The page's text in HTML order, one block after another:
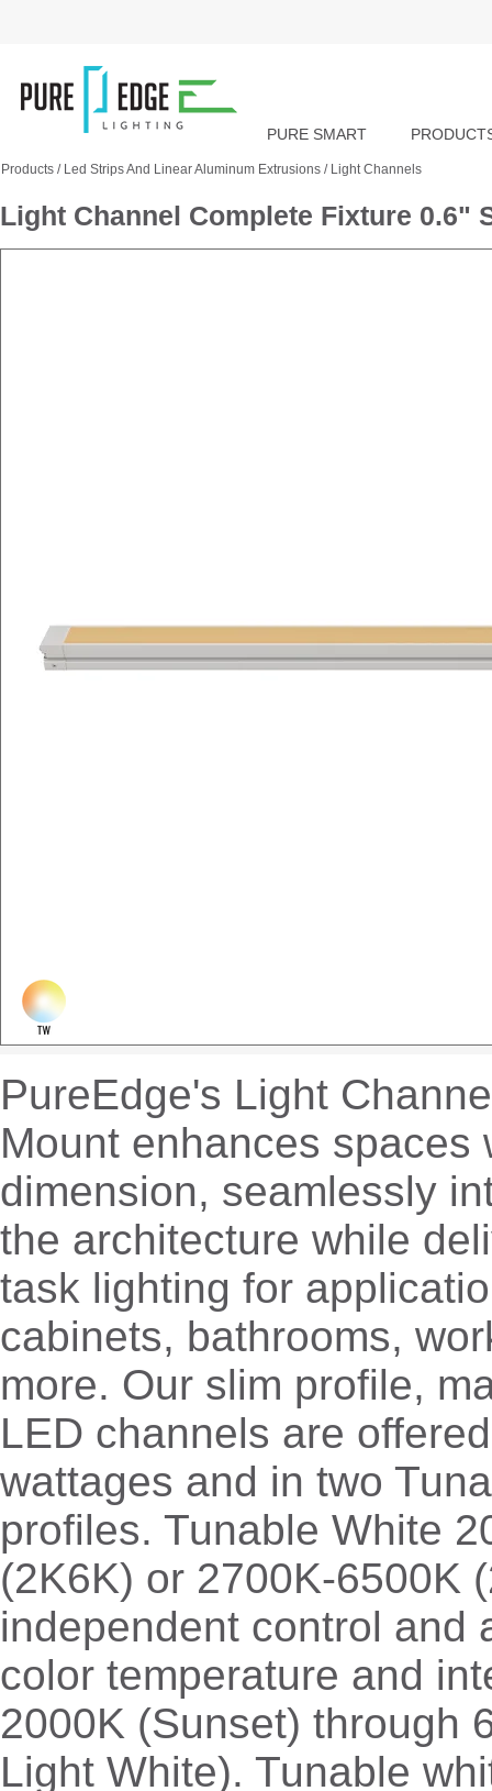
PURE SMART
Products / Led Strips And Linear Aluminum Extrusions / Light Channels
Light Channel Complete Fixture 0.6"
PureEdge's Light
Mount enhances spaces
dimension, seamlessly
the architecture while
task lighting for
cabinets, bathrooms,
more. Our slim profile,
LED channels are
wattages and in two
profiles. Tunable White
(2K6K) or 2700K-6500K
independent control and
color temperature and
2000K (Sunset) through
Light White). Tunable